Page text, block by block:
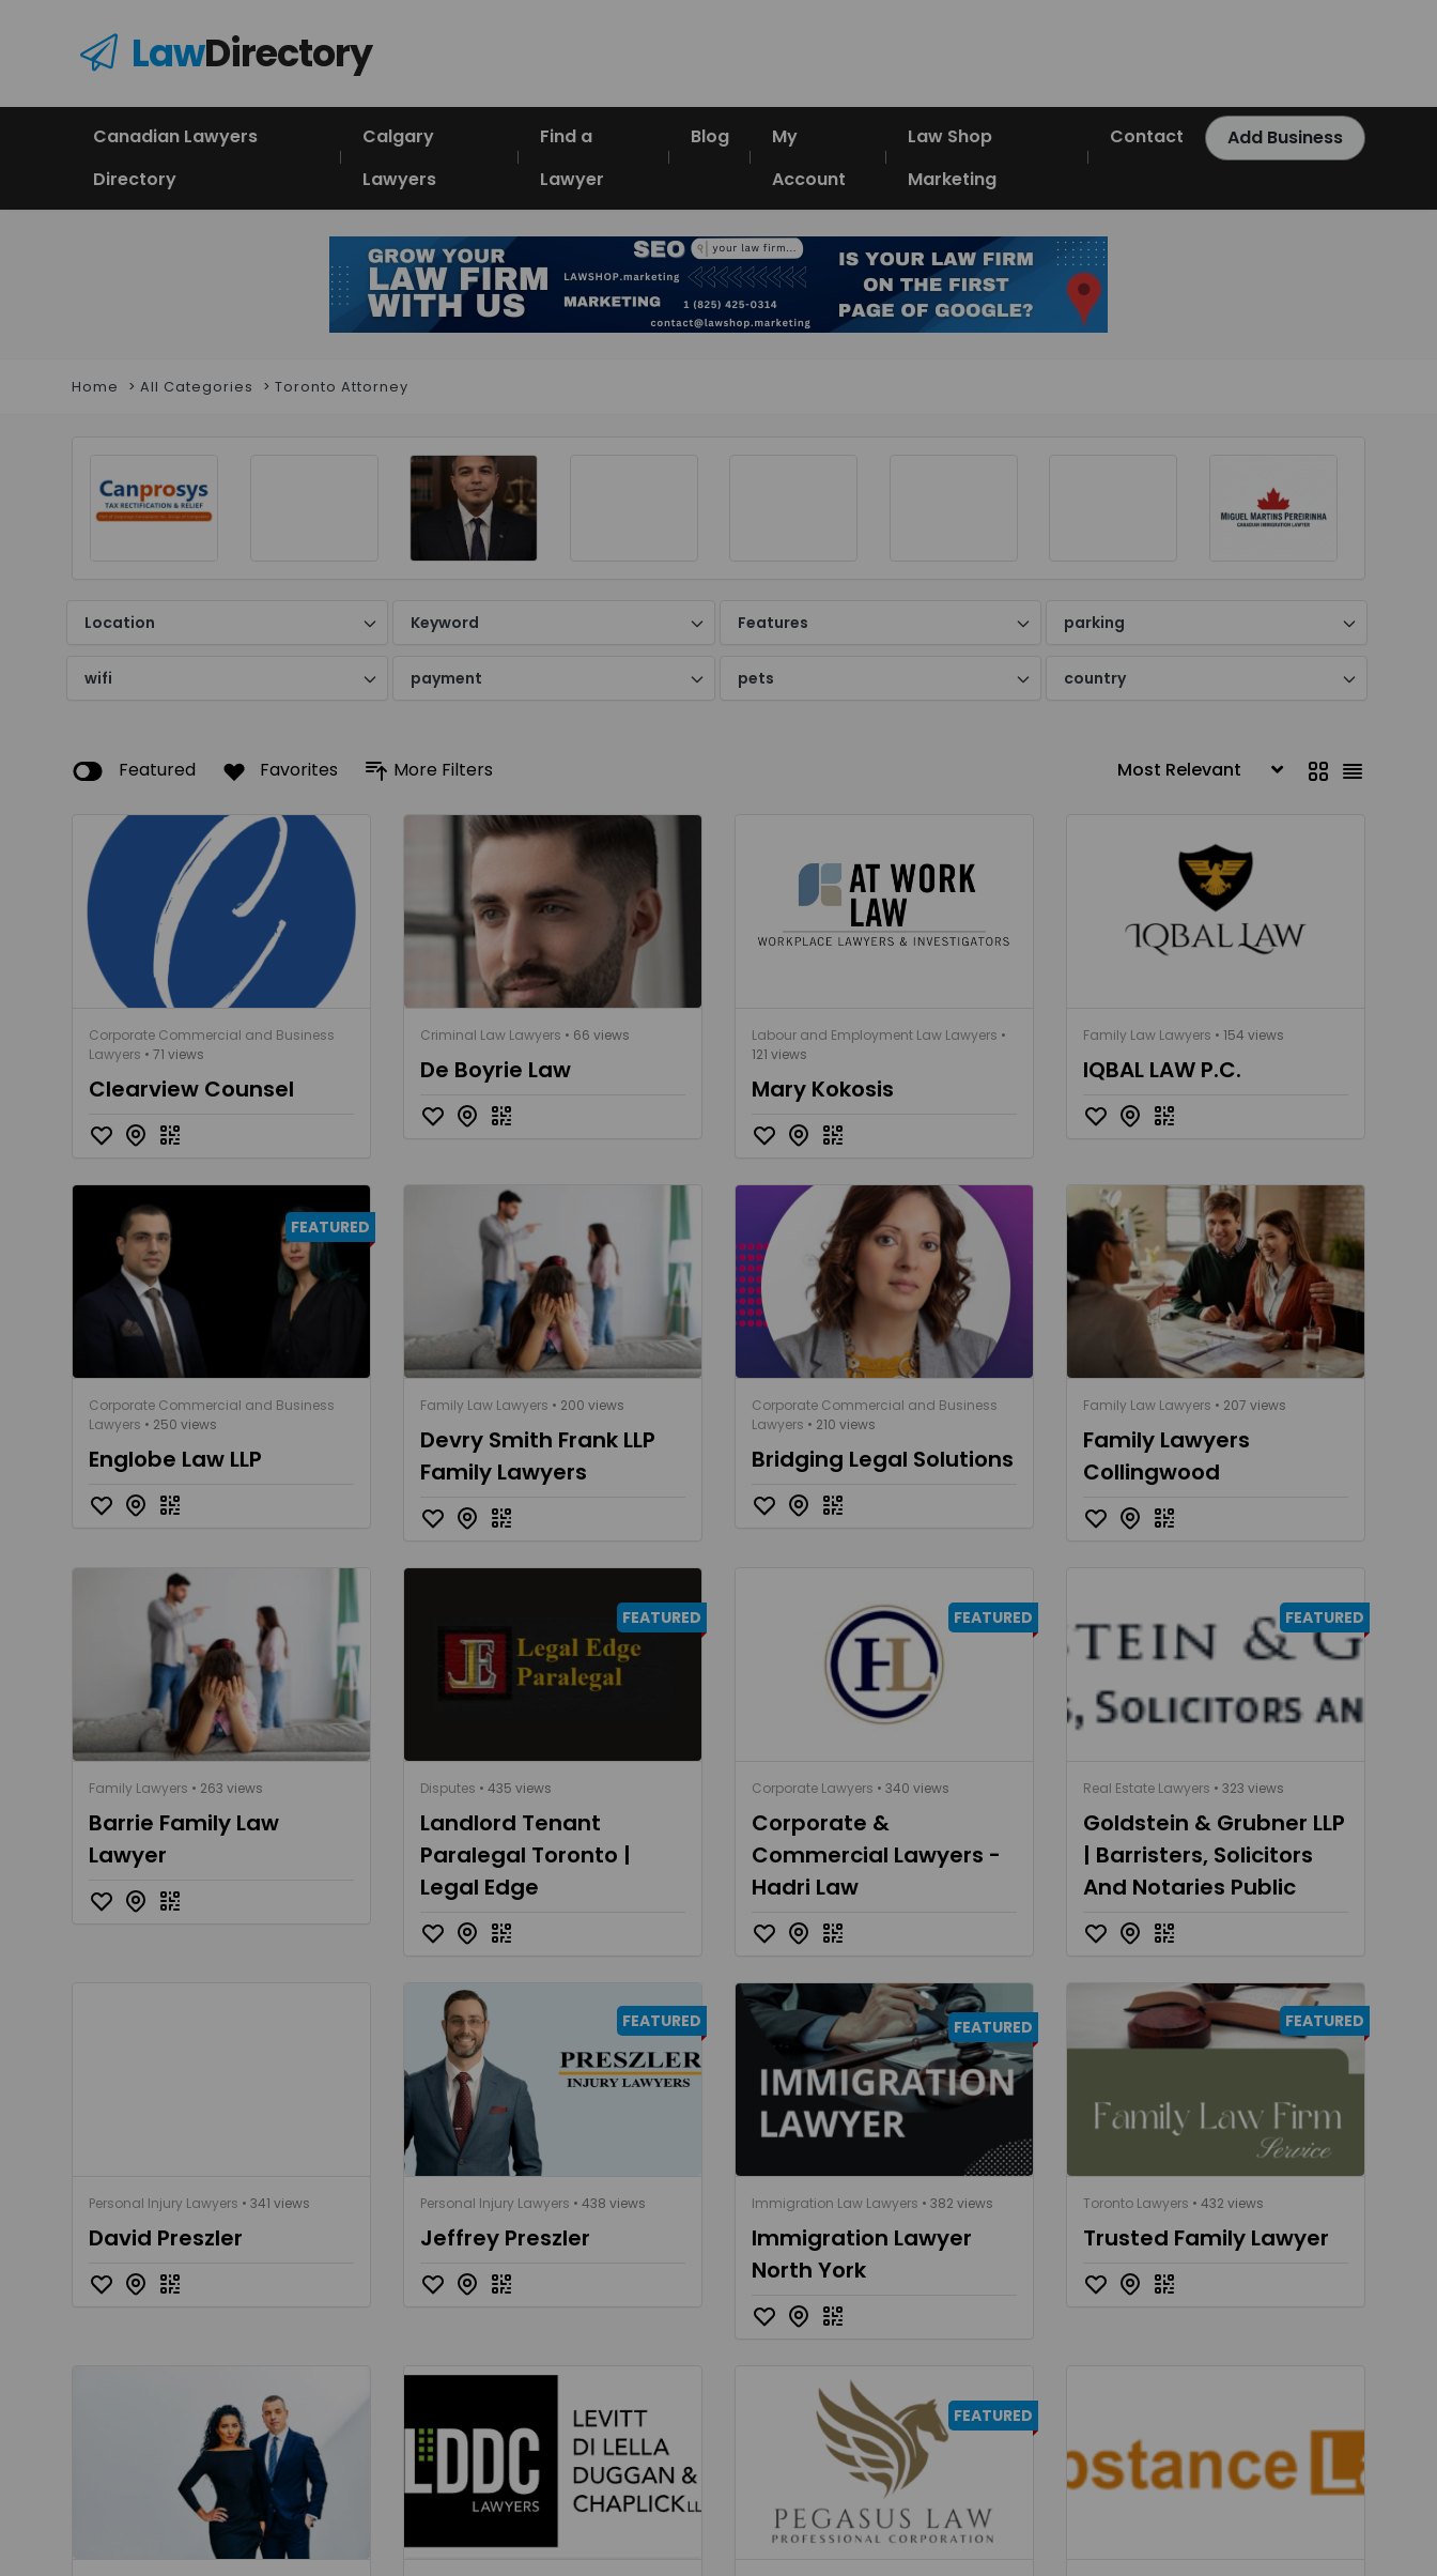
LawDirectory
Canadian Lawyers
Directory
Calgary
Lawyers
Find a
Lawyer
Blog
My
Account
Law Shop
Marketing
Contact Add Business
Home All Categories Toronto Attorney
Location Keyword Features parking
wifi payment pets country
Featured Favorites More Filters
Corporate Commercial and Business
Lawyers • 71 views
Clearview Counsel
Criminal Law Lawyers • 66 views
De Boyrie Law
Labour and Employment Law Lawyers •
121 views
Mary Kokosis
Family Law Lawyers • 154 views
IQBAL LAW P.C.
FEATURED
Corporate Commercial and Business
Lawyers • 250 views
Englobe Law LLP
Family Law Lawyers • 200 views
Devry Smith Frank LLP
Family Lawyers
Corporate Commercial and Business
Lawyers • 210 views
Bridging Legal Solutions
Family Law Lawyers • 207 views
Family Lawyers
Collingwood
Family Lawyers • 263 views
Barrie Family Law
Lawyer
FEATURED
Disputes • 435 views
Landlord Tenant
Paralegal Toronto |
Legal Edge
FEATURED
Corporate Lawyers • 340 views
Corporate &
Commercial Lawyers -
Hadri Law
FEATURED
Real Estate Lawyers • 323 views
Goldstein & Grubner LLP
| Barristers, Solicitors
And Notaries Public
Personal Injury Lawyers • 341 views
David Preszler
FEATURED
Personal Injury Lawyers • 438 views
Jeffrey Preszler
FEATURED
Immigration Law Lawyers • 382 views
Immigration Lawyer
North York
FEATURED
Toronto Lawyers • 432 views
Trusted Family Lawyer
FEATURED